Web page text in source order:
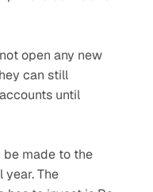
open any new
can still
until
be made to the
year. The